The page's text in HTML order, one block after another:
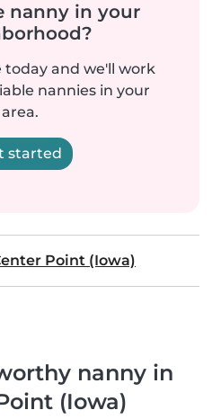
nanny in your
today and we'll work
nannies in your
area.
started
Point (Iowa)
nanny in
(Iowa)